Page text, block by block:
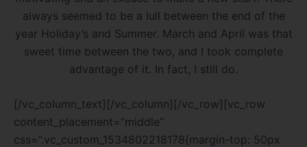
always seemed to be a lull between the end of the
year Holiday’s and Summer. March and April was that
sweet time between the two, and I took complete
advantage of it. In fact, I still do.
[/vc_column_text][/vc_column][/vc_row][vc_row
content_placement=”middle”
css=”.vc_custom_1534802218178{margin-top: 50px